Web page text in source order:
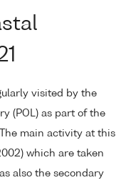
visited by the
(POL) as part of the
main activity at this
which are taken
also the secondary